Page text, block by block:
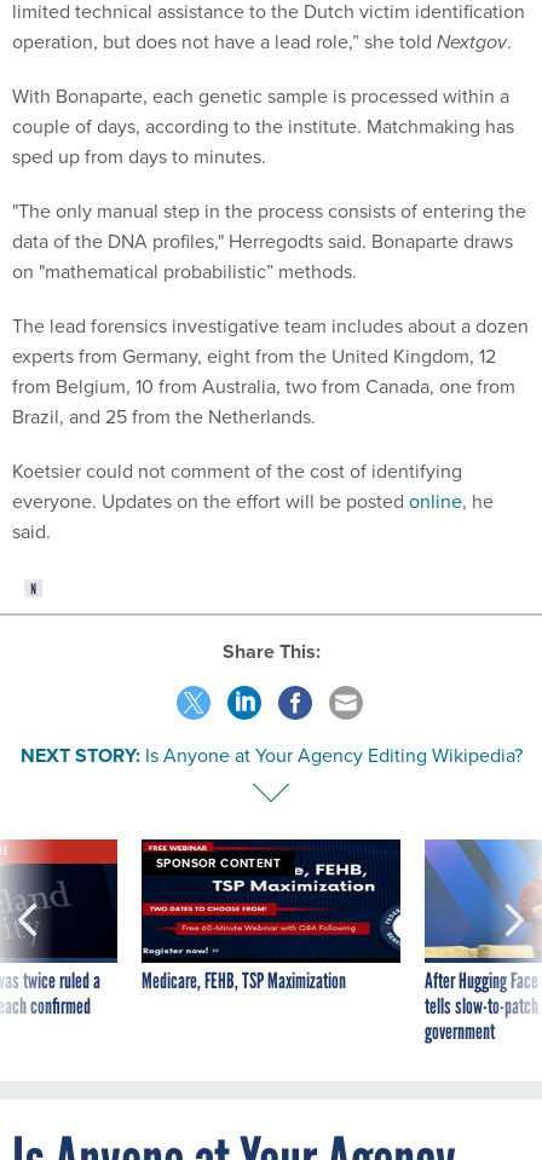
operation, but does not have a lead role,” she toldNextgov.
couple of days, according to the institute. Matchmaking has
sped up from days to minutes.
data of the DNA profiles," Herregodts said. Bonaparte draws
on "mathematical probabilistic” methods.
experts from Germany, eight from the United Kingdom, 12
from Belgium, 10 from Australia, two from Canada, one from
Brazil, and 25 from the Netherlands.
everyone. Updates on the effort will be postedonline
said.
Share This:
Is Anyone at Your Agency Editing Wikipedia?
twice ruled a
confirmed
SPONSOR CONTENT
Medicare, FEHB, TSP Maximization
After Hugging
tells slow-to-
government
Is Anyone at Your Agency